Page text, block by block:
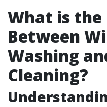
What is
Between
Washing
Cleaning?